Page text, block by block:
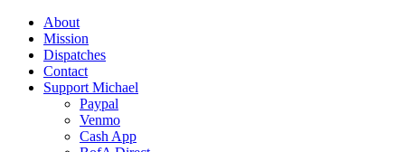
About
Mission
Dispatches
Contact
Support Michael
Paypal
Venmo
Cash App